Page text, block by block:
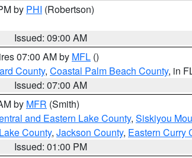
by PHI (Robertson)
Issued: 09:00 AM
07:00 AM by MFL ()
County, Coastal Palm Beach County, in
Issued: 07:00 AM
by MFR (Smith)
and Eastern Lake County, Siskiyou
County, Jackson County, Eastern Curry
Issued: 01:00 PM